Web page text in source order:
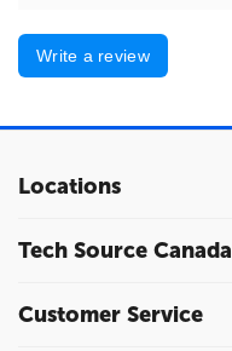
Write a review
Locations
Tech Source Canada
Customer Service